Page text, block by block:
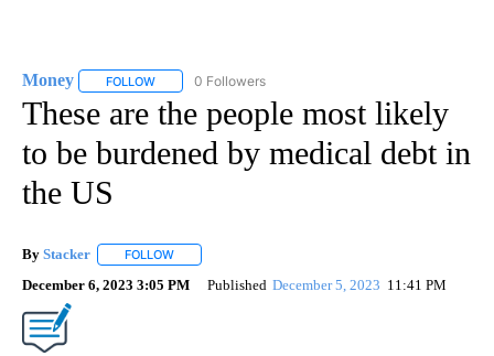
Money FOLLOW FOLLOW "MONEY" TO RECEIVE NOTIFICATIONS ABOUT
0 Followers
These are the people most likely
to be burdened by medical debt in
the US
By Stacker FOLLOW
December 6, 2023 3:05 PM Published December 5, 2023 11:41 PM